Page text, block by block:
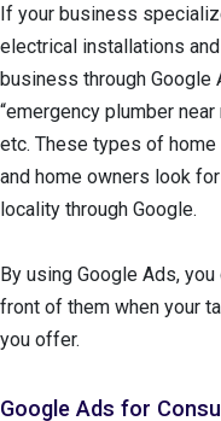
If your business
electrical installations
business through Google
“emergency plumber
etc. These types of
and home owners look
locality through Google.
By using Google Ads,
front of them when your
you offer.
Google Ads for